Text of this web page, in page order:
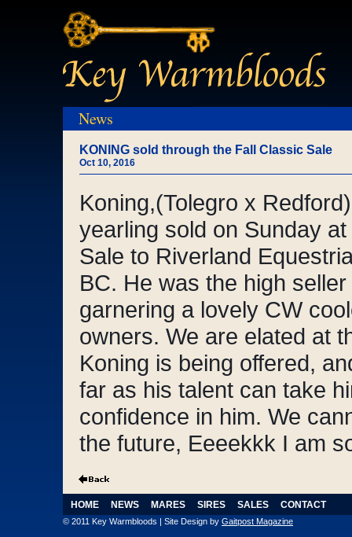
News
KONING sold through the Fall Classic Sale
Oct 10, 2016
Koning,(Tolegro x
yearling sold on Sunday
Sale to Riverland
BC. He was the high
garnering a lovely CW
owners. We are elated at
Koning is being offered,
far as his talent can take
confidence in him. We
the future, Eeeekkk I am
HOME NEWS MARES SIRES SALES CONTACT
© 2011 Key Warmbloods | Site Design by Gaitpost Magazine